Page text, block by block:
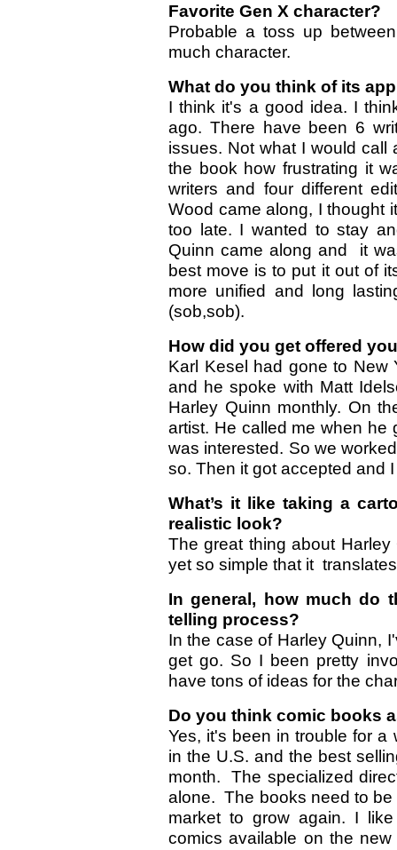
Favorite Gen X character?
Probable a toss up
much character.
What do you think of its
I think it's a good idea. I
ago. There have been 6
issues. Not what I would
the book how frustrating it
writers and four different
Wood came along, I thought
too late. I wanted to stay
Quinn came along and it
best move is to put it out of
more unified and long
(sob,sob).
How did you get offered
Karl Kesel had gone to New
and he spoke with Matt
Harley Quinn monthly. On
artist. He called me when
was interested. So we
so. Then it got accepted and
What’s it like taking a
realistic look?
The great thing about
yet so simple that it
In general, how much do
telling process?
In the case of Harley Quinn,
get go. So I been pretty
have tons of ideas for the
Do you think comic books
Yes, it's been in trouble for a
in the U.S. and the best
month. The specialized
alone. The books need to be
market to grow again. I
comics available on the